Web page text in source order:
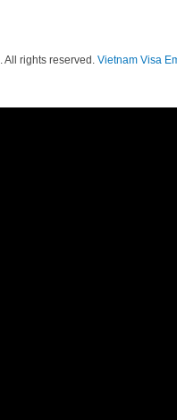
. All rights reserved. Vietnam Visa